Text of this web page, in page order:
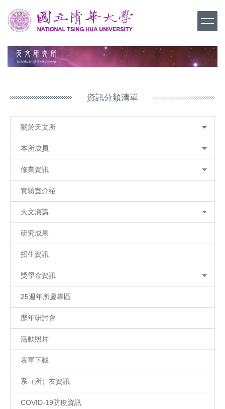
到
主
容
資訊分類清單
關於天文所
本所成員
修業資訊
實驗室介紹
天文演講
研究成果
招生資訊
獎學金資訊
25週年所慶專區
歷年研討會
活動照片
表單下載
系（所）友資訊
COVID-19防疫資訊